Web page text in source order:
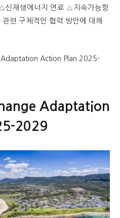
재생에너지 연료 △지속가능항
련 구체적인 협력 방안에 대해
Action Plan 2025-
Adaptation
2029